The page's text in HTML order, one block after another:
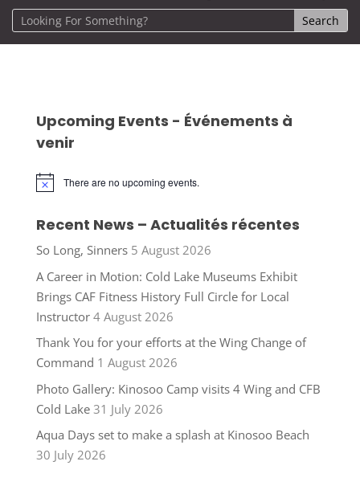
Upcoming Events - Événements à
venir
Notice There are no upcoming events.
Recent News – Actualités récentes
So Long, Sinners 5 August 2026
A Career in Motion: Cold Lake Museums Exhibit
Brings CAF Fitness History Full Circle for Local
Instructor 4 August 2026
Thank You for your efforts at the Wing Change of
Command 1 August 2026
Photo Gallery: Kinosoo Camp visits 4 Wing and CFB
Cold Lake 31 July 2026
Aqua Days set to make a splash at Kinosoo Beach
30 July 2026